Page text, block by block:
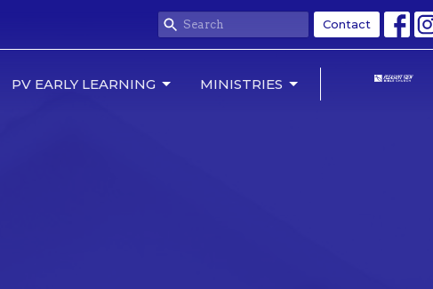
Contact
PV EARLY LEARNING MINISTRIES